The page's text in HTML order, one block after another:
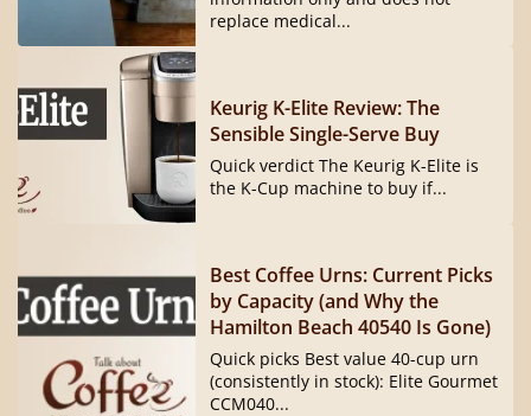
replace medical...
Keurig K-Elite Review: The
Sensible Single-Serve Buy
Quick verdict The Keurig K-Elite is
the K-Cup machine to buy if...
Best Coffee Urns: Current Picks
by Capacity (and Why the
Hamilton Beach 40540 Is Gone)
Quick picks Best value 40-cup urn
(consistently in stock): Elite Gourmet
CCM040...